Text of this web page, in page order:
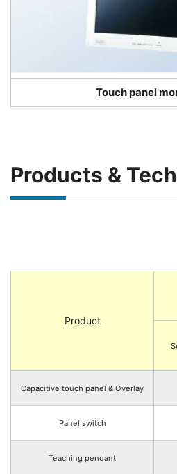
Touch panel
Products &
Product
Capacitive touch panel & Overlay
Panel switch
Teaching pendant